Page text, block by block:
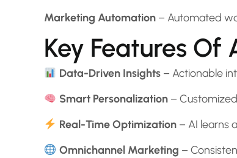
Marketing Automation – Automated
Key Features Of
Data-Driven Insights– Actionable
Smart Personalization–
Real-Time Optimization– AI learns
Omnichannel Marketing –